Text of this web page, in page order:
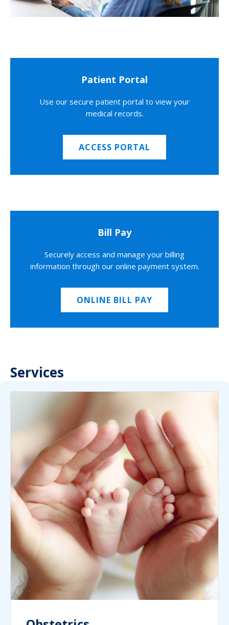
Patient Portal
Use our secure patient portal to view your
medical records.
ACCESS PORTAL
Bill Pay
Securely access and manage your billing
information through our online payment system.
ONLINE BILL PAY
Services